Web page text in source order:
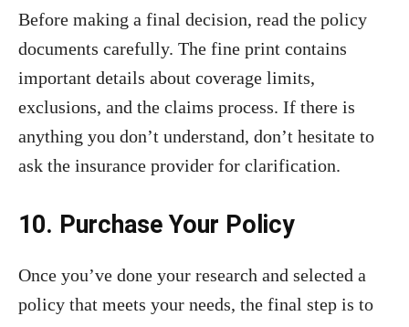
Before making a final decision, read the policy
documents carefully. The fine print contains
important details about coverage limits,
exclusions, and the claims process. If there is
anything you don’t understand, don’t hesitate to
ask the insurance provider for clarification.
10. Purchase Your Policy
Once you’ve done your research and selected a
policy that meets your needs, the final step is to